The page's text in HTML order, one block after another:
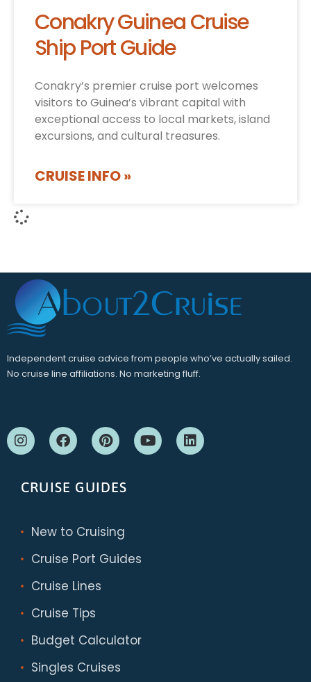
Conakry Guinea Cruise
Ship Port Guide
Conakry’s premier cruise port welcomes
visitors to Guinea’s vibrant capital with
exceptional access to local markets, island
excursions, and cultural treasures.
CRUISE INFO »
Independent cruise advice from people who’ve actually sailed.
No cruise line affiliations. No marketing fluff.
CRUISE GUIDES
New to Cruising
Cruise Port Guides
Cruise Lines
Cruise Tips
Budget Calculator
Singles Cruises